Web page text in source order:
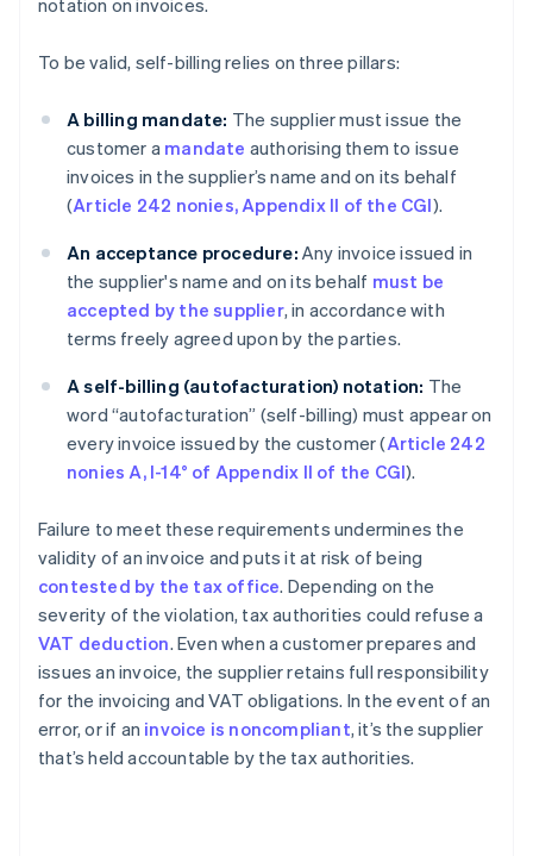
notation on invoices.
To be valid, self-billing relies on three pillars:
A billing mandate: The supplier must issue the
customer a mandate authorising them to issue
invoices in the supplier’s name and on its behalf
(Article 242 nonies, Appendix II of the CGI).
An acceptance procedure: Any invoice issued in
the supplier's name and on its behalf must be
accepted by the supplier, in accordance with
terms freely agreed upon by the parties.
A self-billing (autofacturation) notation: The
word “autofacturation” (self-billing) must appear on
every invoice issued by the customer (Article 242
nonies A, I-14° of Appendix II of the CGI).
Failure to meet these requirements undermines the
validity of an invoice and puts it at risk of being
contested by the tax office. Depending on the
severity of the violation, tax authorities could refuse a
VAT deduction. Even when a customer prepares and
issues an invoice, the supplier retains full responsibility
for the invoicing and VAT obligations. In the event of an
error, or if an invoice is noncompliant, it’s the supplier
that’s held accountable by the tax authorities.